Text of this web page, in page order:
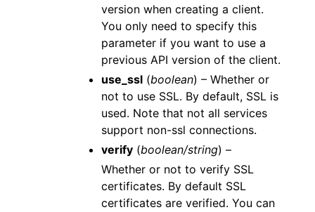
version when creating a client.
You only need to specify this
parameter if you want to use a
previous API version of the client.
use_ssl (boolean) – Whether or
not to use SSL. By default, SSL is
used. Note that not all services
support non-ssl connections.
verify (boolean/string) –
Whether or not to verify SSL
certificates. By default SSL
certificates are verified. You can